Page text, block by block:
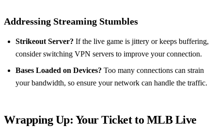
Addressing Streaming Stumbles
Strikeout Server? If the live game is jittery or keeps buffering,
consider switching VPN servers to improve your connection.
Bases Loaded on Devices? Too many connections can strain
your bandwidth, so ensure your network can handle the traffic.
Wrapping Up: Your Ticket to MLB Live